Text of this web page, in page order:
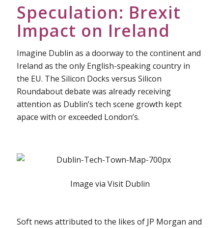
Speculation: Brexit
Impact on Ireland
Imagine Dublin as a doorway to the continent and
Ireland as the only English-speaking country in
the EU. The Silicon Docks versus Silicon
Roundabout debate was already receiving
attention as Dublin’s tech scene growth kept
apace with or exceeded London’s.
Image via Visit Dublin
Soft news attributed to the likes of JP Morgan and